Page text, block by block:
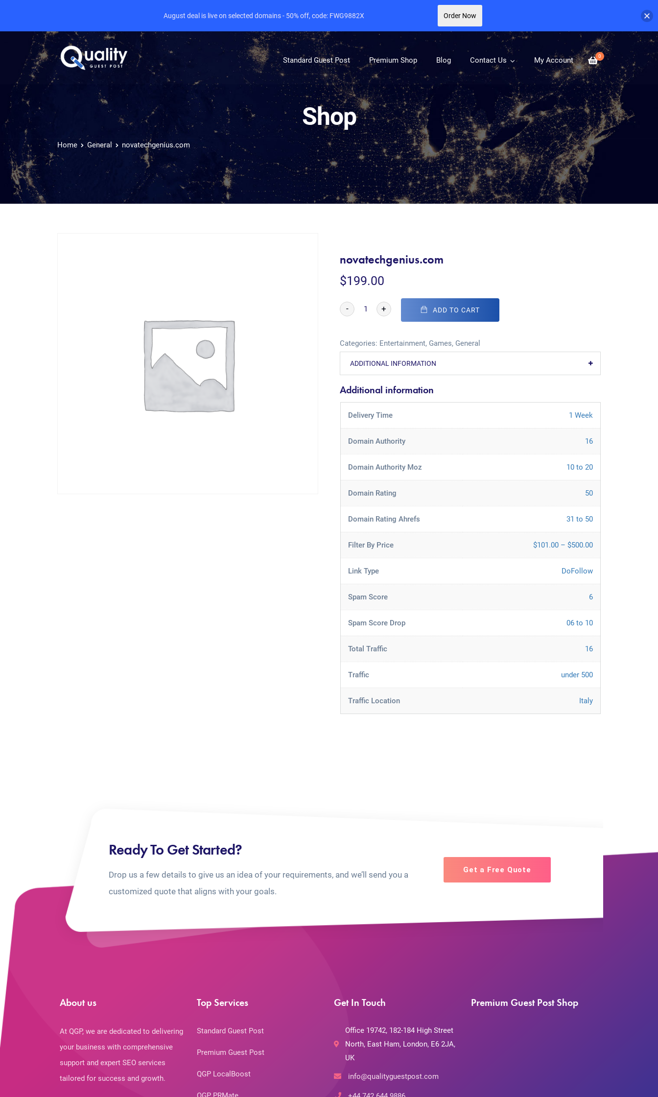
0
Standard Guest Post Premium Shop Blog Contact Us My Account
Shop
Home General novatechgenius.com
novatechgenius.com
$199.00
- + ADD TO CART
Categories: Entertainment, Games, General
ADDITIONAL INFORMATION
Additional information
Delivery Time 1 Week
Domain Authority 16
Domain Authority Moz 10 to 20
Domain Rating 50
Domain Rating Ahrefs 31 to 50
Filter By Price $101.00 – $500.00
Link Type DoFollow
Spam Score 6
Spam Score Drop 06 to 10
Total Traffic 16
Traffic under 500
Traffic Location Italy
Ready To Get Started?
Drop us a few details to give us an idea of your requirements, and we’ll send you a
customized quote that aligns with your goals.
Get a Free Quote
About us
At QGP, we are dedicated to delivering
your business with comprehensive
support and expert SEO services
tailored for success and growth.
Top Services
Standard Guest Post
Premium Guest Post
QGP LocalBoost
Get In Touch
Office 19742, 182-184 High Street
North, East Ham, London, E6 2JA,
UK
info@qualityguestpost.com
Premium Guest Post Shop
August deal is live on selected domains - 50% off, code: FWG9882X Order Now